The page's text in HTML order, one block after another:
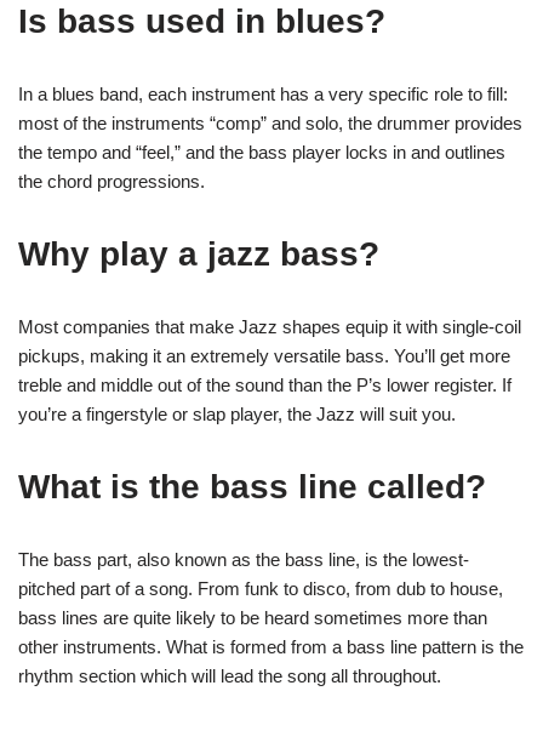
Is bass used in blues?
In a blues band, each instrument has a very specific role to fill:
most of the instruments “comp” and solo, the drummer provides
the tempo and “feel,” and the bass player locks in and outlines
the chord progressions.
Why play a jazz bass?
Most companies that make Jazz shapes equip it with single-coil
pickups, making it an extremely versatile bass. You’ll get more
treble and middle out of the sound than the P’s lower register. If
you’re a fingerstyle or slap player, the Jazz will suit you.
What is the bass line called?
The bass part, also known as the bass line, is the lowest-
pitched part of a song. From funk to disco, from dub to house,
bass lines are quite likely to be heard sometimes more than
other instruments. What is formed from a bass line pattern is the
rhythm section which will lead the song all throughout.